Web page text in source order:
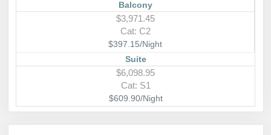
Balcony
$3,971.45
Cat: C2
$397.15/Night
Suite
$6,098.95
Cat: S1
$609.90/Night